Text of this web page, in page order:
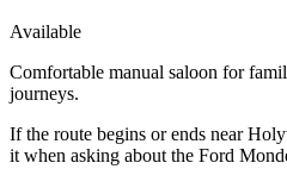
Available
Comfortable manual saloon for
journeys.
If the route begins or ends near
it when asking about the Ford